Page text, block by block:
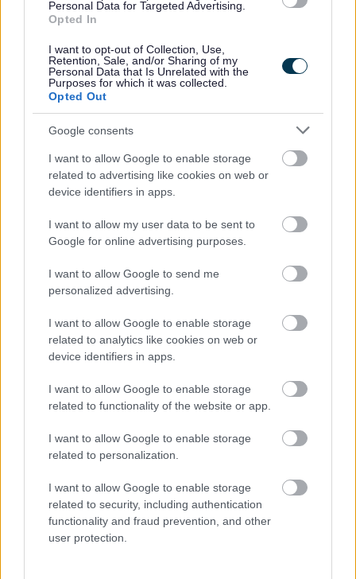
Personal Data for Targeted Advertising.
Opted In
I want to opt-out of Collection, Use,
Retention, Sale, and/or Sharing of my
Personal Data that Is Unrelated with the
Purposes for which it was collected.
Opted Out
Google consents
I want to allow Google to enable storage
related to advertising like cookies on web or
device identifiers in apps.
I want to allow my user data to be sent to
Google for online advertising purposes.
I want to allow Google to send me
personalized advertising.
I want to allow Google to enable storage
related to analytics like cookies on web or
device identifiers in apps.
I want to allow Google to enable storage
related to functionality of the website or app.
I want to allow Google to enable storage
related to personalization.
I want to allow Google to enable storage
related to security, including authentication
functionality and fraud prevention, and other
user protection.
This helps us understand what level of support is right for
What types of support are available?
may include:
Personal care
– help with washing, dressing, and
daily routines
Help at home– support with cooking, cleaning, and
– short-term help to build or
regain independence
Day services– activities, social opportunities, and
Direct Payments- A Direct Payment is money given
to you so you can arrange your own care services
– giving carers time to
rest
Residential or nursing care
If you need more information around Direct Payments
please click here
How is Adult Social Care funded?
There are different ways care and support can be
Council funding– based on your care needs and
financial assessment
Personal contributions